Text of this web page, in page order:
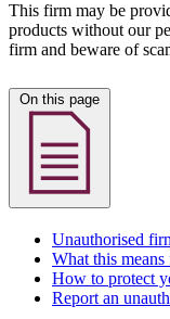
This firm may be
products without our
firm and beware of
Unauthorised
What this
How to protect
Report an